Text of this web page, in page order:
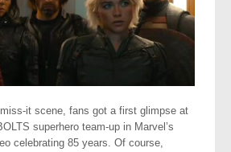
miss-it scene, fans got a first glimpse at
superhero team-up in Marvel’s
celebrating 85 years. Of course,